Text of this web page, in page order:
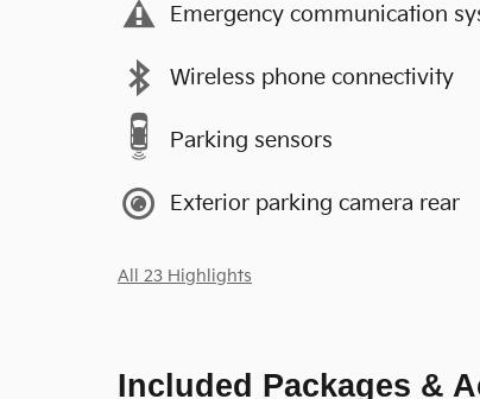
Emergency communication
Wireless phone connectivity
Parking sensors
Exterior parking camera rear
All 23 Highlights
Included Packages &